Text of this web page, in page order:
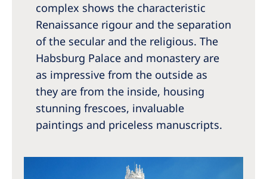
complex shows the characteristic
Renaissance rigour and the separation
of the secular and the religious. The
Habsburg Palace and monastery are
as impressive from the outside as
they are from the inside, housing
stunning frescoes, invaluable
paintings and priceless manuscripts.